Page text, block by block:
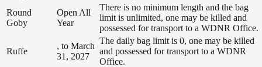
Round
Goby
Open All
Year
There is no minimum length and the bag
limit is unlimited, one may be killed and
possessed for transport to a WDNR Office.
Ruffe
, to March
31, 2027
The daily bag limit is 0, one may be killed
and possessed for transport to a WDNR
Office.